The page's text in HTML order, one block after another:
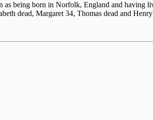
being born in Norfolk, England and having
dead, Margaret 34, Thomas dead and